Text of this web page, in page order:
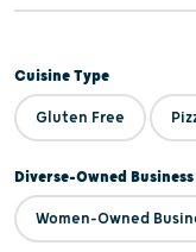
Cuisine Type
Gluten Free
Diverse-Owned Business
Women-Owned